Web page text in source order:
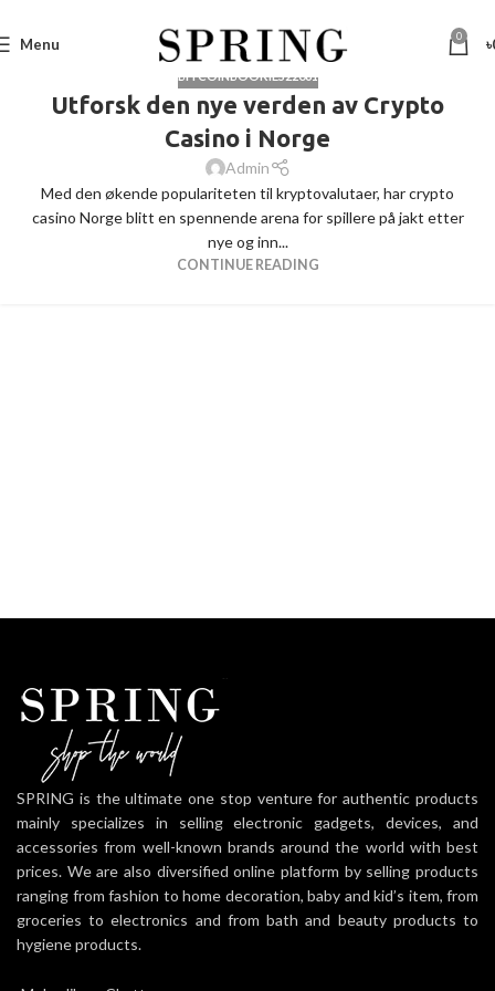
Menu 0 ৳
BITCOINBOOKIES22061
Utforsk den nye verden av Crypto
Casino i Norge
Admin
Med den økende populariteten til kryptovalutaer, har crypto
casino Norge blitt en spennende arena for spillere på jakt etter
nye og inn...
CONTINUE READING
SPRING is the ultimate one stop venture for authentic products
mainly specializes in selling electronic gadgets, devices, and
accessories from well-known brands around the world with best
prices. We are also diversified online platform by selling products
ranging from fashion to home decoration, baby and kid’s item, from
groceries to electronics and from bath and beauty products to
hygiene products.